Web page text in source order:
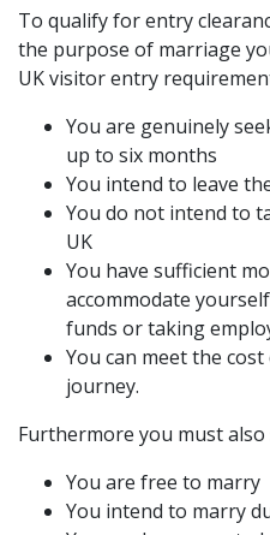
To qualify for entry
the purpose of marriage
UK visitor entry
You are genuinely
up to six months
You intend to leave
You do not intend to
UK
You have sufficient
accommodate
funds or taking
You can meet the
journey.
Furthermore you must
You are free to marry
You intend to marry